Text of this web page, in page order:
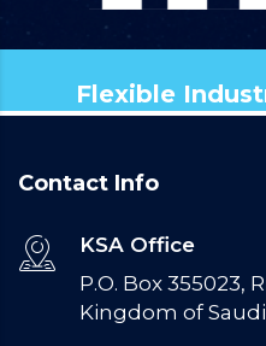
Flexible
Contact Info
KSA Office
P.O. Box 355023,
Kingdom of Saudi